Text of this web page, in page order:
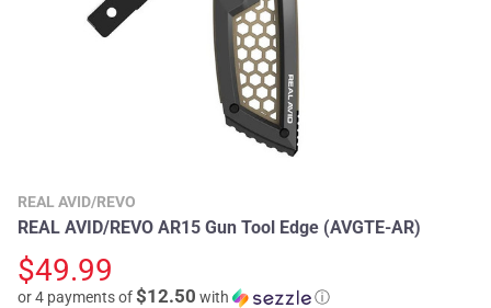
REAL AVID/REVO
REAL AVID/REVO AR15 Gun Tool Edge (AVGTE-AR)
$49.99
or 4 payments of$12.50 with
ⓘ